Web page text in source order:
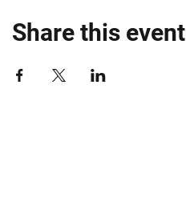
Share this event